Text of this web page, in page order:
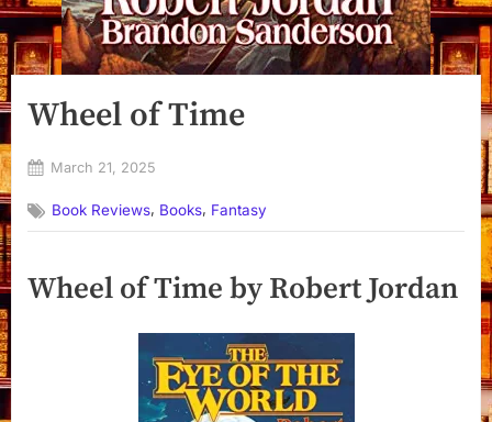
Wheel of Time
Posted
March 21, 2025
Book Reviews, Books, Fantasy
Wheel of Time by Robert Jordan